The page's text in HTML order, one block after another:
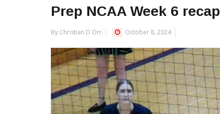
Prep NCAA Week 6 recap
By Christian D Orr October 8, 2024